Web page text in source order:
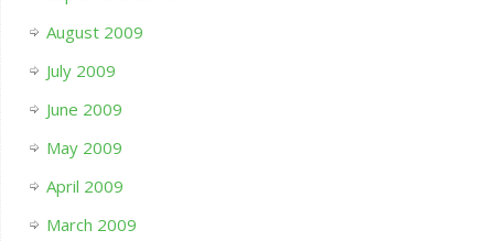
August 2009
July 2009
June 2009
May 2009
April 2009
March 2009